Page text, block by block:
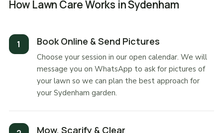
How Lawn Care Works in Sydenham
Book Online & Send Pictures
Choose your session in our open calendar. We will
message you on WhatsApp to ask for pictures of
your lawn so we can plan the best approach for
your Sydenham garden.
Mow, Scarify & Clear